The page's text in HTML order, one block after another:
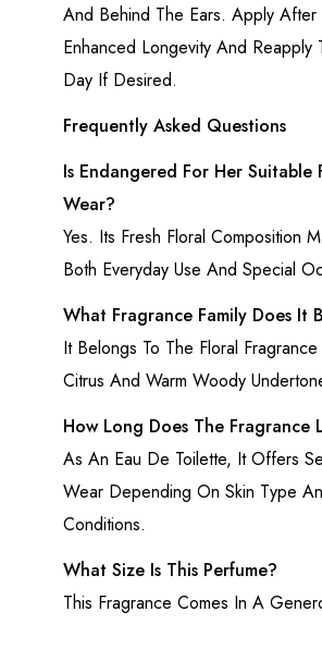
And Behind The Ears. Apply After
Enhanced Longevity And Reapply
Day If Desired.
Frequently Asked Questions
Is Endangered For Her Suitable
Wear?
Yes. Its Fresh Floral Composition
Both Everyday Use And Special
What Fragrance Family Does It
It Belongs To The Floral
Citrus And Warm Woody
How Long Does The Fragrance
As An Eau De Toilette, It Offers
Wear Depending On Skin Type
Conditions.
What Size Is This Perfume?
This Fragrance Comes In A